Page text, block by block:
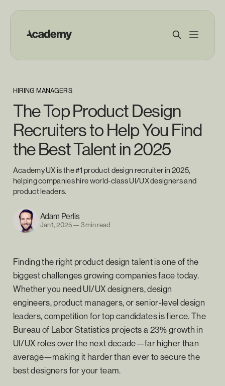
HIRING MANAGERS
The Top Product Design
Recruiters to Help You Find
the Best Talent in 2025
Academy UX is the #1 product design recruiter in 2025,
helping companies hire world-class UI/UX designers and
product leaders.
Adam Perlis
Jan 1, 2025— 3 min read
Finding the right product design talent is one of the
biggest challenges growing companies face today.
Whether you need UI/UX designers, design
engineers, product managers, or senior-level design
leaders, competition for top candidates is fierce. The
Bureau of Labor Statistics projects a 23% growth in
UI/UX roles over the next decade—far higher than
average—making it harder than ever to secure the
best designers for your team.